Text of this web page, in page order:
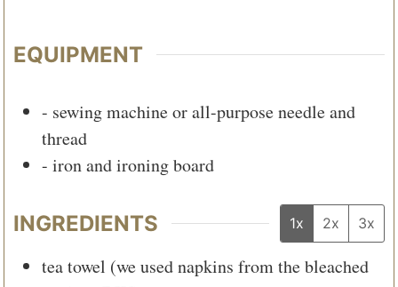
EQUIPMENT
- sewing machine or all-purpose needle and
thread
- iron and ironing board
INGREDIENTS 1x 2x 3x
tea towel (we used napkins from the bleached